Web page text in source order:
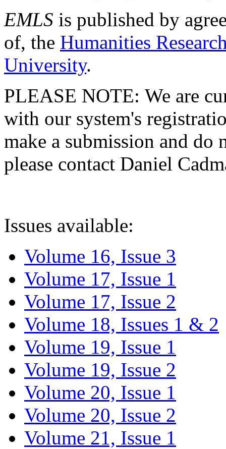
EMLS is published by
of, the Humanities
University.
PLEASE NOTE: We are
with our system's
make a submission and do
please contact Daniel
Issues available:
Volume 16, Issue 3
Volume 17, Issue 1
Volume 17, Issue 2
Volume 18, Issues 1 & 2
Volume 19, Issue 1
Volume 19, Issue 2
Volume 20, Issue 1
Volume 20, Issue 2
Volume 21, Issue 1